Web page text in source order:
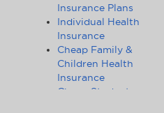
Insurance Plans
Individual Health
Insurance
Cheap Family &
Children Health
Insurance
Cheap Student